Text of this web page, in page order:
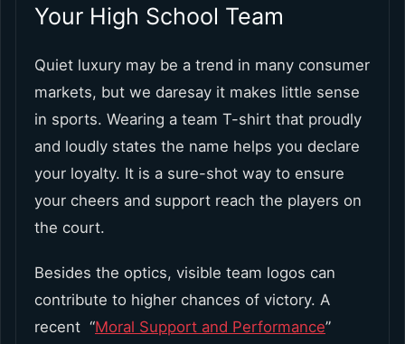
Your High School Team
Quiet luxury may be a trend in many consumer
markets, but we daresay it makes little sense
in sports. Wearing a team T-shirt that proudly
and loudly states the name helps you declare
your loyalty. It is a sure-shot way to ensure
your cheers and support reach the players on
the court.
Besides the optics, visible team logos can
contribute to higher chances of victory. A
recent “Moral Support and Performance”